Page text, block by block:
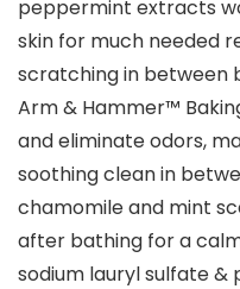
peppermint extracts
skin for much needed
scratching in between
Arm & Hammer™
and eliminate odors,
soothing clean in
chamomile and mint
after bathing for a
sodium lauryl sulfate &